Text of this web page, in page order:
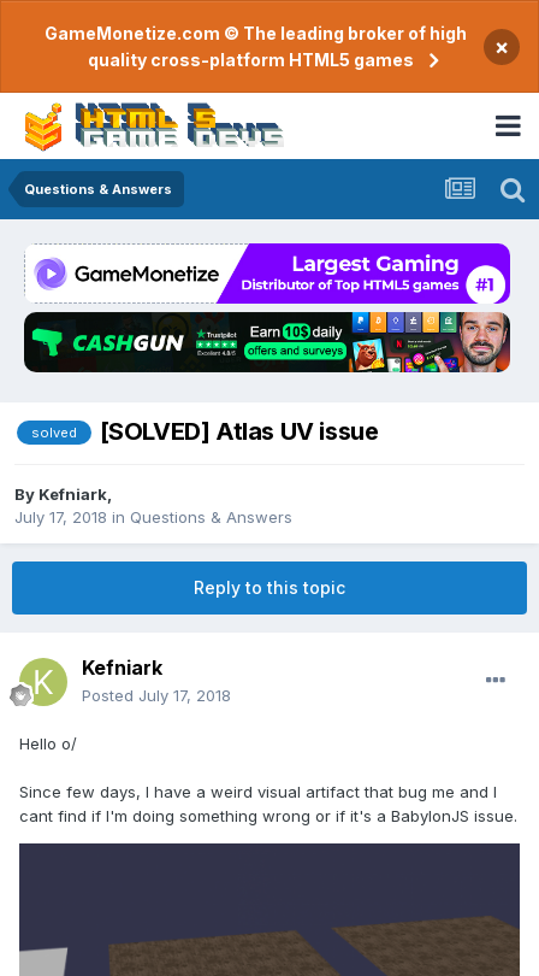
GameMonetize.com © The leading broker of high
quality cross-platform HTML5 games
×
Questions & Answers
solved [SOLVED] Atlas UV issue
By Kefniark
July 17, 2018 in Questions & Answers
Reply to this topic
Kefniark
Posted July 17, 2018
Hello o/
Since few days, I have a weird visual artifact that bug me and I
cant find if I'm doing something wrong or if it's a BabylonJS issue.